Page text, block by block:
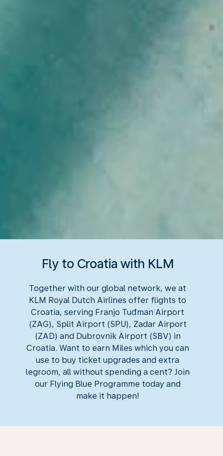
Fly to Croatia with KLM
Together with our global network, we at
KLM Royal Dutch Airlines offer flights to
Croatia, serving Franjo Tuđman Airport
(ZAG), Split Airport (SPU), Zadar Airport
(ZAD) and Dubrovnik Airport (SBV) in
Croatia. Want to earn Miles which you can
use to buy ticket upgrades and extra
legroom, all without spending a cent? Join
our Flying Blue Programme today and
make it happen!